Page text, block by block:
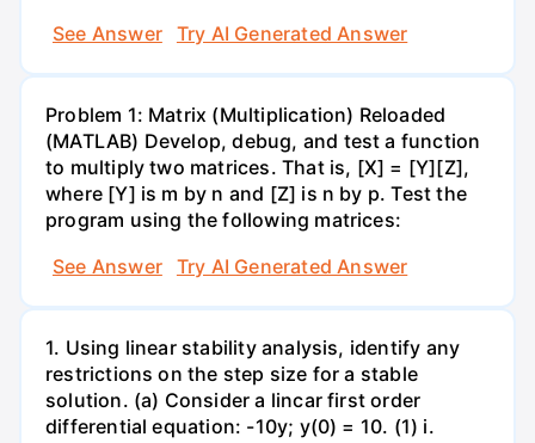
See Answer
Try AI Generated Answer
Problem 1: Matrix (Multiplication) Reloaded
(MATLAB) Develop, debug, and test a function
to multiply two matrices. That is, [X] = [Y][Z],
where [Y] is m by n and [Z] is n by p. Test the
program using the following matrices:
See Answer
Try AI Generated Answer
1. Using linear stability analysis, identify any
restrictions on the step size for a stable
solution. (a) Consider a lincar first order
differential equation: -10y; y(0) = 10. (1) i.